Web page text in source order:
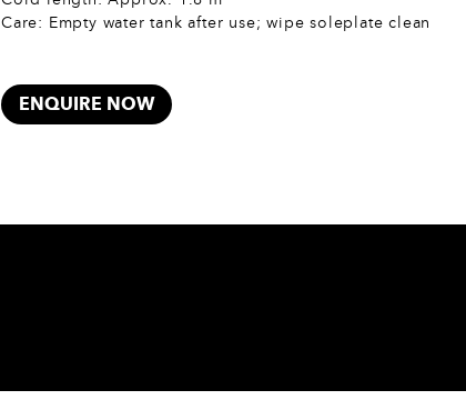
Care: Empty water tank after use; wipe soleplate clean
ENQUIRE NOW